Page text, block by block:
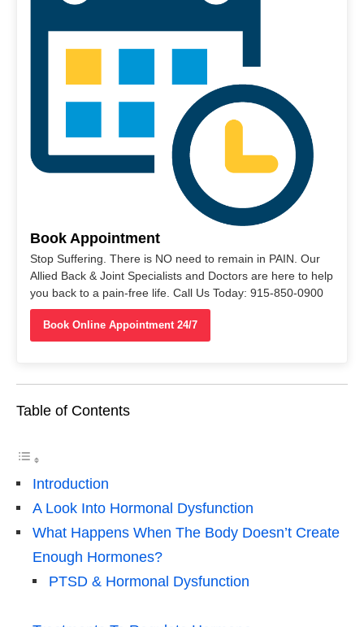
Book Appointment
Stop Suffering. There is NO need to remain in PAIN. Our
Allied Back & Joint Specialists and Doctors are here to help
you back to a pain-free life. Call Us Today: 915-850-0900
Book Online Appointment 24/7
Table of Contents
Introduction
A Look Into Hormonal Dysfunction
What Happens When The Body Doesn’t Create
Enough Hormones?
PTSD & Hormonal Dysfunction